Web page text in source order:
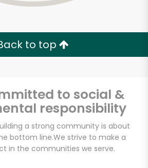
to top
to social &
responsibility
a strong community is about
bottom line.We strive to make a
in the communities we serve.
Delivery with
Try 30 Days RISK-FREE